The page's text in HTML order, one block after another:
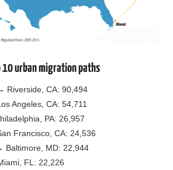
10 urban migration paths
Riverside, CA: 90,494
Angeles, CA: 54,711
PA: 26,957
Francisco, CA: 24,536
Baltimore, MD: 22,944
FL: 22,226